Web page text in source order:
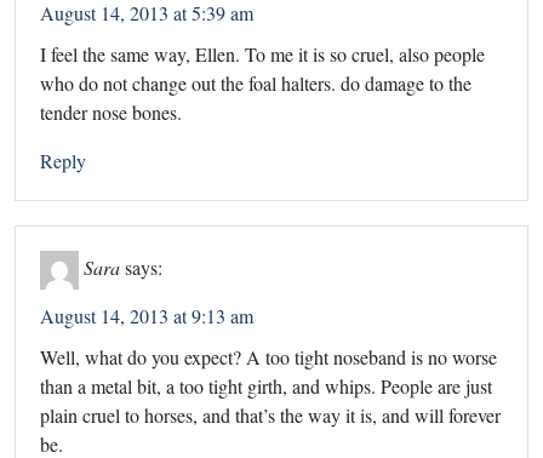
August 14, 2013 at 5:39 am
I feel the same way, Ellen. To me it is so cruel, also people
who do not change out the foal halters. do damage to the
tender nose bones.
Reply
Sarasays:
August 14, 2013 at 9:13 am
Well, what do you expect? A too tight noseband is no worse
than a metal bit, a too tight girth, and whips. People are just
plain cruel to horses, and that’s the way it is, and will forever
be.